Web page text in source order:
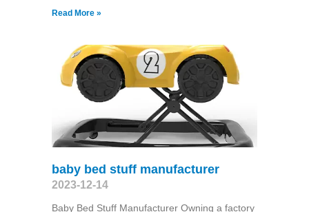
Read More »
baby bed stuff manufacturer
2023-12-14
Baby Bed Stuff Manufacturer Owning a factory